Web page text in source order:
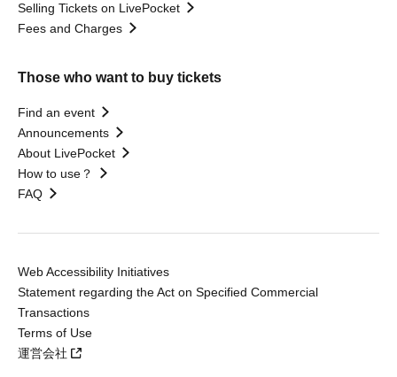
Selling Tickets on LivePocket
Fees and Charges
Those who want to buy tickets
Find an event
Announcements
About LivePocket
How to use？
FAQ
Web Accessibility Initiatives
Statement regarding the Act on Specified Commercial
Transactions
Terms of Use
運営会社